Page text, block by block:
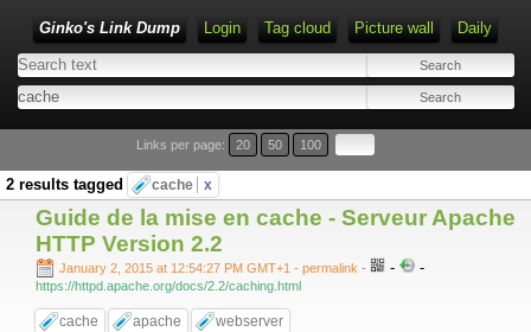
Ginko's Link Dump Login Tag cloud Picture wall Daily
Type 1 or more characters for results.
Links per page: 20 50 100
2 results tagged cache x
Guide de la mise en cache - Serveur Apache
HTTP Version 2.2
January 2, 2015 at 12:54:27 PM GMT+1 - permalink - - -
https://httpd.apache.org/docs/2.2/caching.html
cache apache webserver